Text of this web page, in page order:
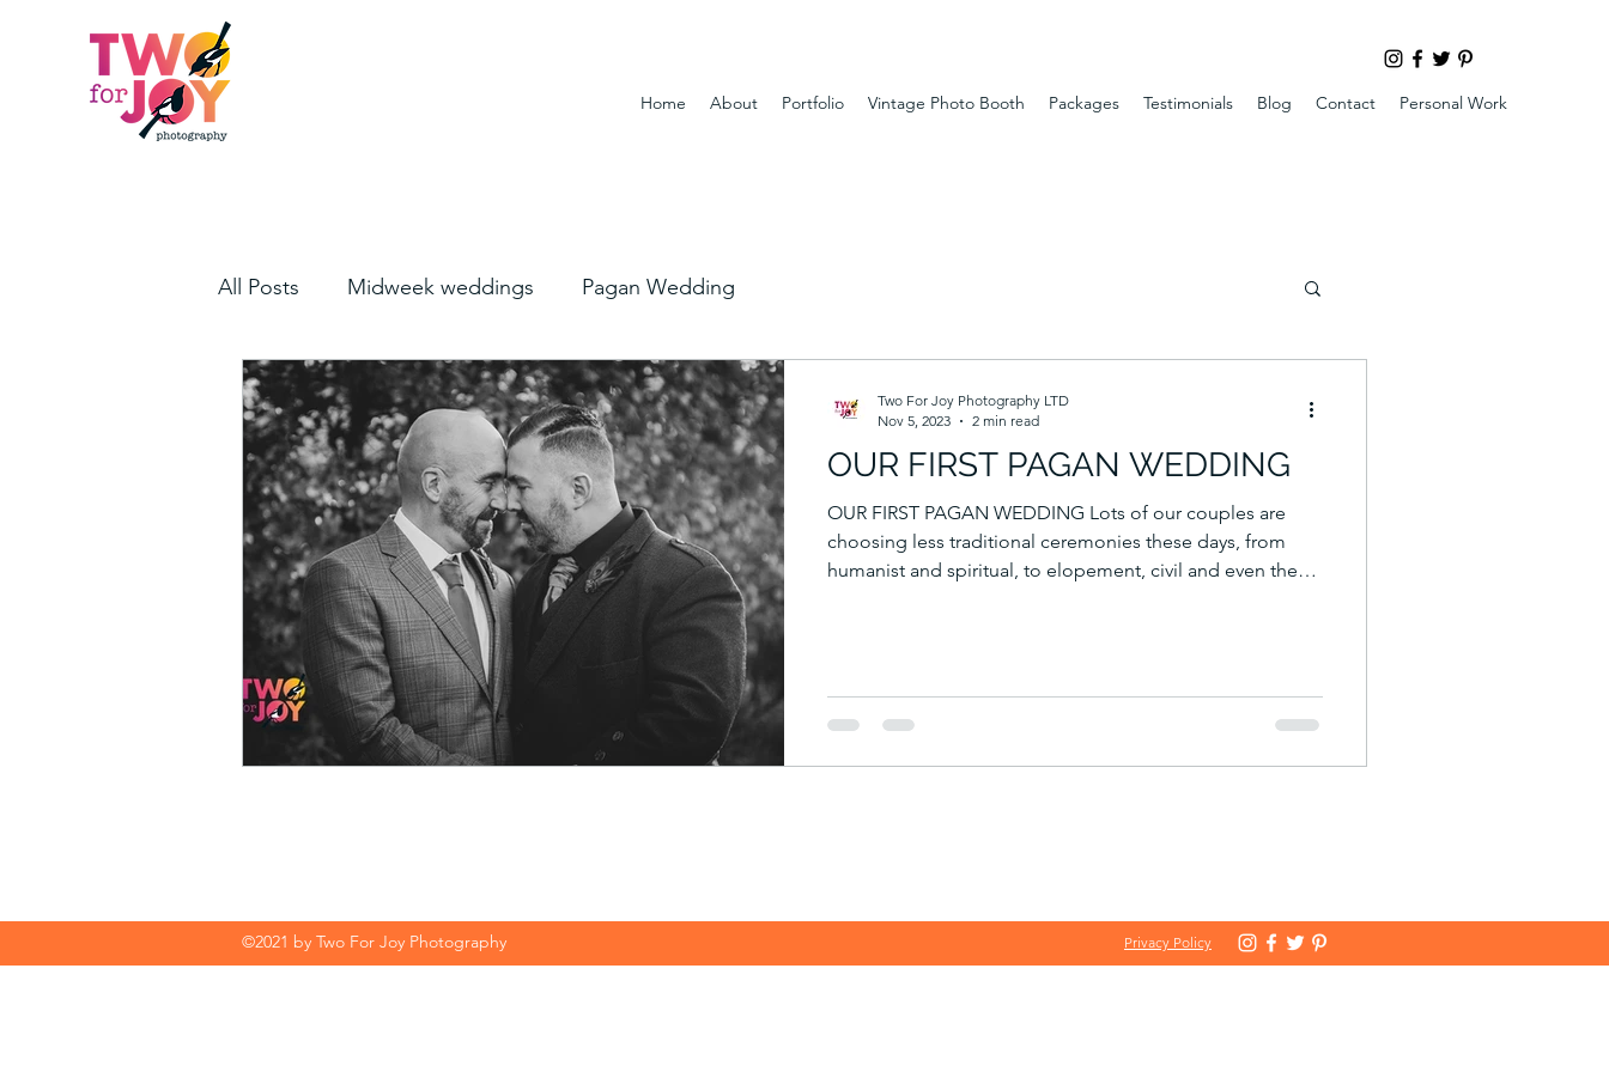
Home About Portfolio Vintage Photo Booth Packages Testimonials Blog Contact Personal Work
All Posts Midweek weddings Pagan Wedding
OUR FIRST PAGAN WEDDING
OUR FIRST PAGAN WEDDING Lots of our couples are
choosing less traditional ceremonies these days, from
humanist and spiritual, to elopement, civil and even the
occasion for us, let alone them. One thing we particularly
Two For Joy Photography LTD
Nov 5, 2023
2 min read
Privacy Policy
©2021 by Two For Joy Photography